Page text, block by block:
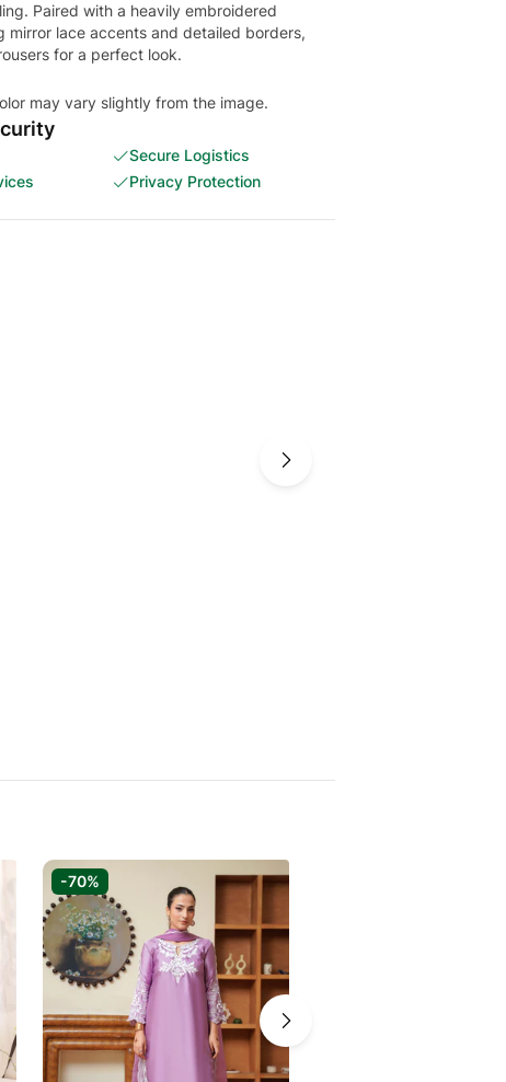
Paired with a heavily embroidered
mirror lace accents and detailed borders,
for a perfect look.
may vary slightly from the image.
Secure Logistics
Privacy Protection
-70%